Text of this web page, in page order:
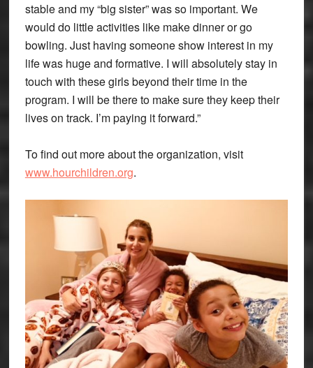
stable and my “big sister” was so important. We
would do little activities like make dinner or go
bowling. Just having someone show interest in my
life was huge and formative. I will absolutely stay in
touch with these girls beyond their time in the
program. I will be there to make sure they keep their
lives on track. I’m paying it forward.”
To find out more about the organization, visit
www.hourchildren.org.